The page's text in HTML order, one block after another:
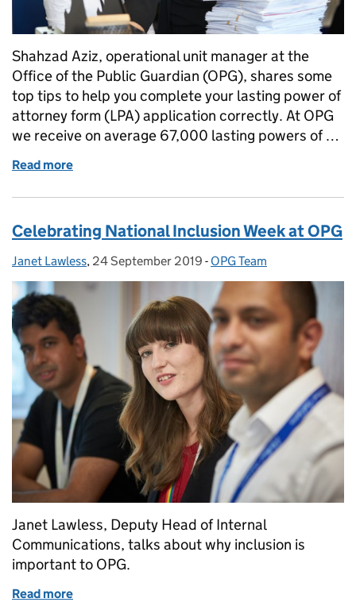
Shahzad Aziz, operational unit manager at the
Office of the Public Guardian (OPG), shares some
top tips to help you complete your lasting power of
attorney form (LPA) application correctly. At OPG
we receive on average 67,000 lasting powers of …
Read more
Celebrating National Inclusion Week at OPG
Posted by:
Janet Lawless, Posted on:
24 September 2019 - Categories:
OPG Team
Janet Lawless, Deputy Head of Internal
Communications, talks about why inclusion is
important to OPG.
Read more